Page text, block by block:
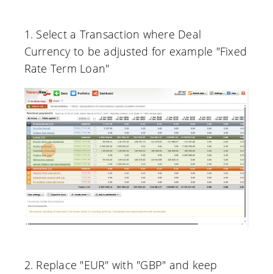
1. Select a Transaction where Deal
Currency to be adjusted for example "Fixed
Rate Term Loan"
2. Replace "EUR" with "GBP" and keep